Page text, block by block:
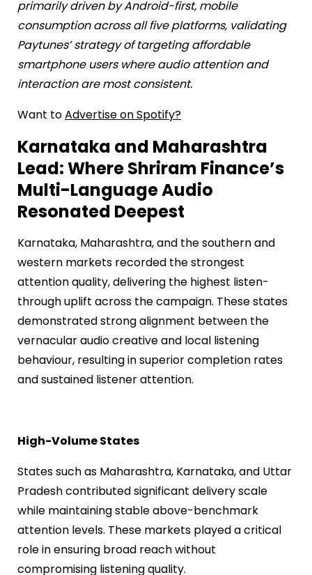
primarily driven by Android-first, mobile
consumption across all five platforms, validating
Paytunes’ strategy of targeting affordable
smartphone users where audio attention and
interaction are most consistent.
Want toAdvertise on Spotify?
Karnataka and Maharashtra
Lead: Where Shriram Finance’s
Multi-Language Audio
Resonated Deepest
Karnataka, Maharashtra, and the southern and
western markets recorded the strongest
attention quality, delivering the highest listen-
through uplift across the campaign. These states
demonstrated strong alignment between the
vernacular audio creative and local listening
behaviour, resulting in superior completion rates
and sustained listener attention.
High-Volume States
States such as Maharashtra, Karnataka, and Uttar
Pradesh contributed significant delivery scale
while maintaining stable above-benchmark
attention levels. These markets played a critical
role in ensuring broad reach without
compromising listening quality.